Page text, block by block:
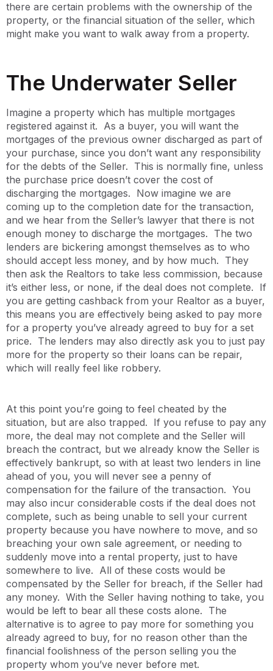
there are certain problems with the ownership of the
property, or the financial situation of the seller, which
might make you want to walk away from a property.
The Underwater Seller
Imagine a property which has multiple mortgages
registered against it. As a buyer, you will want the
mortgages of the previous owner discharged as part of
your purchase, since you don’t want any responsibility
for the debts of the Seller. This is normally fine, unless
the purchase price doesn’t cover the cost of
discharging the mortgages. Now imagine we are
coming up to the completion date for the transaction,
and we hear from the Seller’s lawyer that there is not
enough money to discharge the mortgages. The two
lenders are bickering amongst themselves as to who
should accept less money, and by how much. They
then ask the Realtors to take less commission, because
it’s either less, or none, if the deal does not complete. If
you are getting cashback from your Realtor as a buyer,
this means you are effectively being asked to pay more
for a property you’ve already agreed to buy for a set
price. The lenders may also directly ask you to just pay
more for the property so their loans can be repair,
which will really feel like robbery.
At this point you’re going to feel cheated by the
situation, but are also trapped. If you refuse to pay any
more, the deal may not complete and the Seller will
breach the contract, but we already know the Seller is
effectively bankrupt, so with at least two lenders in line
ahead of you, you will never see a penny of
compensation for the failure of the transaction. You
may also incur considerable costs if the deal does not
complete, such as being unable to sell your current
property because you have nowhere to move, and so
breaching your own sale agreement, or needing to
suddenly move into a rental property, just to have
somewhere to live. All of these costs would be
compensated by the Seller for breach, if the Seller had
any money. With the Seller having nothing to take, you
would be left to bear all these costs alone. The
alternative is to agree to pay more for something you
already agreed to buy, for no reason other than the
financial foolishness of the person selling you the
property whom you’ve never before met.